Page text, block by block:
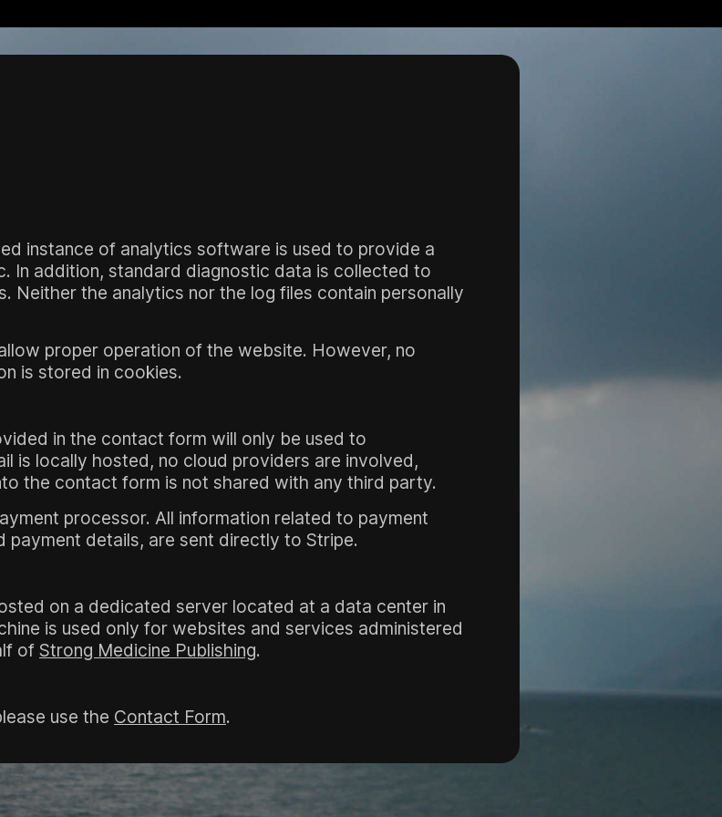
instance of analytics software is used to provide a
In addition, standard diagnostic data is collected to
Neither the analytics nor the log files contain personally
proper operation of the website. However, no
is stored in cookies.
in the contact form will only be used to
is locally hosted, no cloud providers are involved,
the contact form is not shared with any third party.
processor. All information related to payment
payment details, are sent directly to Stripe.
on a dedicated server located at a data center in
is used only for websites and services administered
of Strong Medicine Publishing.
use the Contact Form.